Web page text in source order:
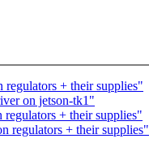
+ their supplies"
on jetson-tk1"
+ their supplies"
regulators + their supplies"